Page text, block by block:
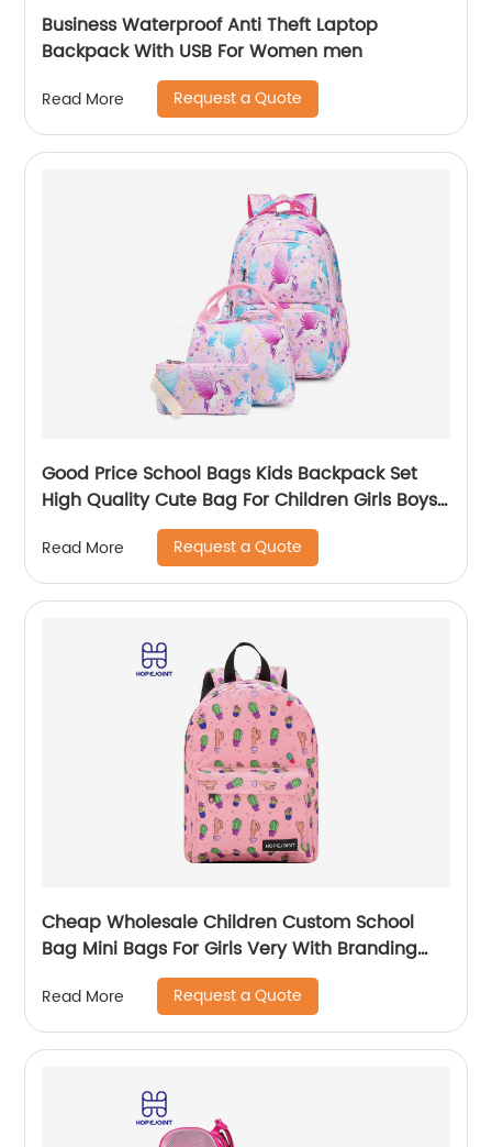
Business Waterproof Anti Theft Laptop
Backpack With USB For Women men
Read More Request a Quote
Good Price School Bags Kids Backpack Set
High Quality Cute Bag For Children Girls Boys
Student Of 3pcs
Read More Request a Quote
Cheap Wholesale Children Custom School
Bag Mini Bags For Girls Very With Branding
Kids Backpacks And Boys Book Backpack
Read More Request a Quote